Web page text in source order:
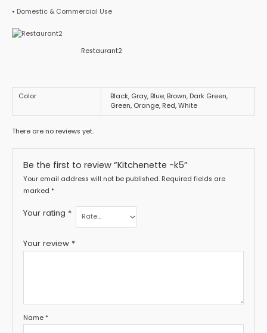
• Domestic & Commercial Use
Restaurant2
Color
Black, Gray, Blue, Brown, Dark Green,
Green, Orange, Red, White
There are no reviews yet.
Be the first to review “Kitchenette -k5”
Your email address will not be published. Required fields are
marked *
Your rating *
Your review *
Name *